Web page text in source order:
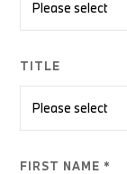
TITLE
FIRST NAME *